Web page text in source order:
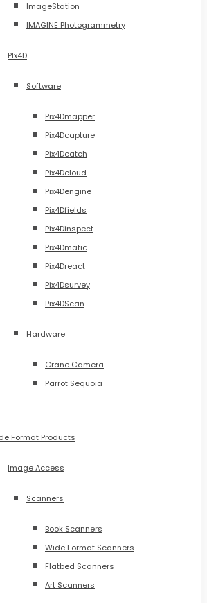
ImageStation
IMAGINE Photogrammetry
PIx4D
Software
Pix4Dmapper
Pix4Dcapture
Pix4Dcatch
Pix4Dcloud
Pix4Dengine
Pix4Dfields
Pix4Dinspect
Pix4Dmatic
Pix4Dreact
Pix4Dsurvey
Pix4DScan
Hardware
Crane Camera
Parrot Sequoia
Format Products
Image Access
Scanners
Book Scanners
Wide Format Scanners
Flatbed Scanners
Art Scanners